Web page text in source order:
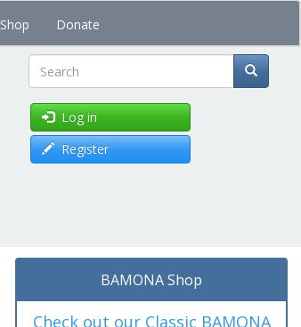
Shop Donate
Search
Log in
Register
BAMONA Shop
Check out our Classic BAMONA